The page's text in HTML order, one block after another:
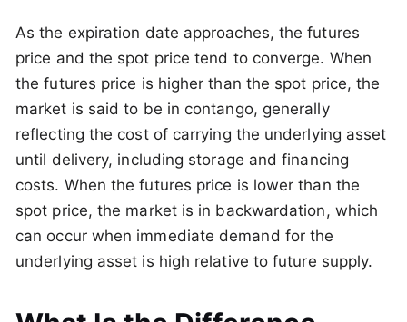
As the expiration date approaches, the futures
price and the spot price tend to converge. When
the futures price is higher than the spot price, the
market is said to be in contango, generally
reflecting the cost of carrying the underlying asset
until delivery, including storage and financing
costs. When the futures price is lower than the
spot price, the market is in backwardation, which
can occur when immediate demand for the
underlying asset is high relative to future supply.